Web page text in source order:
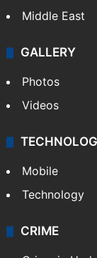
Middle East
GALLERY
Photos
Videos
Mobile
Technology
CRIME